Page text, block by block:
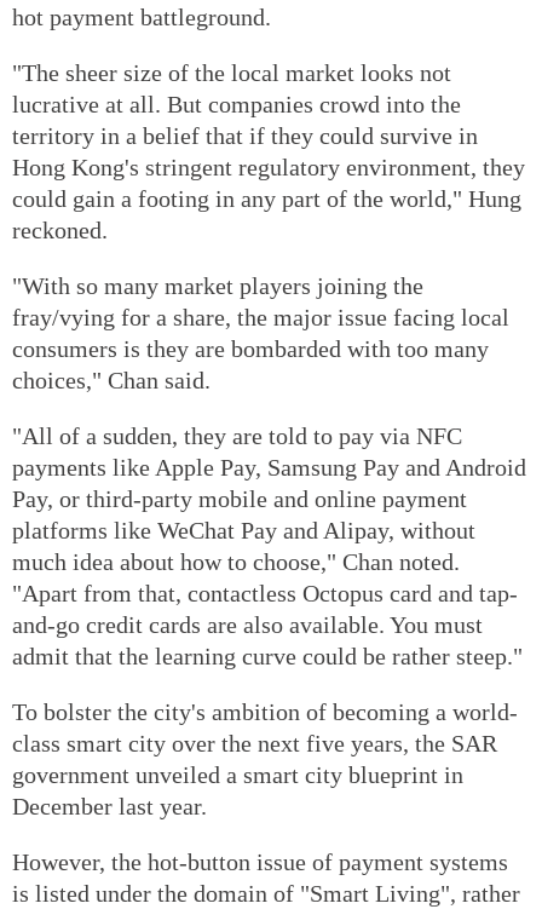
hot payment battleground.
"The sheer size of the local market looks not
lucrative at all. But companies crowd into the
territory in a belief that if they could survive in
Hong Kong's stringent regulatory environment, they
could gain a footing in any part of the world," Hung
reckoned.
"With so many market players joining the
fray/vying for a share, the major issue facing local
consumers is they are bombarded with too many
choices," Chan said.
"All of a sudden, they are told to pay via NFC
payments like Apple Pay, Samsung Pay and Android
Pay, or third-party mobile and online payment
platforms like WeChat Pay and Alipay, without
much idea about how to choose," Chan noted.
"Apart from that, contactless Octopus card and tap-
and-go credit cards are also available. You must
admit that the learning curve could be rather steep."
To bolster the city's ambition of becoming a world-
class smart city over the next five years, the SAR
government unveiled a smart city blueprint in
December last year.
However, the hot-button issue of payment systems
is listed under the domain of "Smart Living", rather